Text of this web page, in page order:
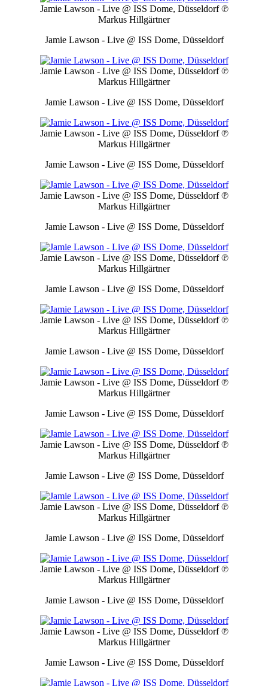
Jamie Lawson - Live @ ISS Dome, Düsseldorf℗
Markus Hillgärtner
Jamie Lawson - Live @ ISS Dome, Düsseldorf
Jamie Lawson - Live @ ISS Dome, Düsseldorf℗
Markus Hillgärtner
Jamie Lawson - Live @ ISS Dome, Düsseldorf
Jamie Lawson - Live @ ISS Dome, Düsseldorf℗
Markus Hillgärtner
Jamie Lawson - Live @ ISS Dome, Düsseldorf
Jamie Lawson - Live @ ISS Dome, Düsseldorf℗
Markus Hillgärtner
Jamie Lawson - Live @ ISS Dome, Düsseldorf
Jamie Lawson - Live @ ISS Dome, Düsseldorf℗
Markus Hillgärtner
Jamie Lawson - Live @ ISS Dome, Düsseldorf
Jamie Lawson - Live @ ISS Dome, Düsseldorf℗
Markus Hillgärtner
Jamie Lawson - Live @ ISS Dome, Düsseldorf
Jamie Lawson - Live @ ISS Dome, Düsseldorf℗
Markus Hillgärtner
Jamie Lawson - Live @ ISS Dome, Düsseldorf
Jamie Lawson - Live @ ISS Dome, Düsseldorf℗
Markus Hillgärtner
Jamie Lawson - Live @ ISS Dome, Düsseldorf
Jamie Lawson - Live @ ISS Dome, Düsseldorf℗
Markus Hillgärtner
Jamie Lawson - Live @ ISS Dome, Düsseldorf
Jamie Lawson - Live @ ISS Dome, Düsseldorf℗
Markus Hillgärtner
Jamie Lawson - Live @ ISS Dome, Düsseldorf
Jamie Lawson - Live @ ISS Dome, Düsseldorf℗
Markus Hillgärtner
Jamie Lawson - Live @ ISS Dome, Düsseldorf